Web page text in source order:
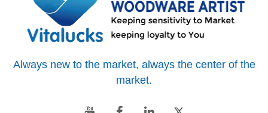
Always new to the market, always the center of the
market.